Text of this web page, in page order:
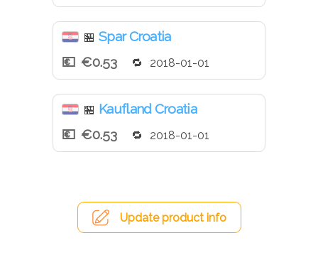
🏪 Spar Croatia
€0.53
2018-01-01
🏪 Kaufland Croatia
€0.53
2018-01-01
Update product info